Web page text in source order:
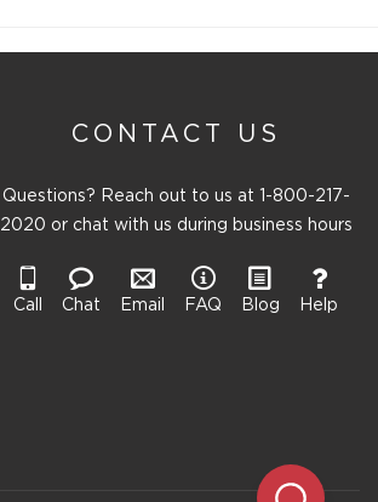
CONTACT US
Questions? Reach out to us at
1-800-217-
2020 or chat with us during business hours
Call Chat Email FAQ Blog Help